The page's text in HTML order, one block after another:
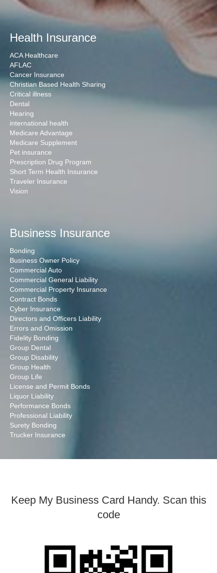
Health Insurance
ACA Healthcare
AFLAC
Cancer Insurance
Christian Based Health Sharing
Critical illness
Dental
Hearing
international health
Medicare Advantage
Medicare Supplement
Pet insurance
Prescription Drug Program
Short Term Health Insurance
Traveler Insurance
Vision
Business Insurance
Bonding
Business Owner Policy
Commercial Auto
Commercial General Liability
Commercial Property Insurance
Contract Bonds
Cyber Insurance
Directors and Officers Liability
Errors and Omission
Fidelity Bonding
Group Dental
Group Disability
Group Health
Group Life
License and Permit Bonds
Liquor Liability
Performance Bonds
Professional Liability
Surety Bonding
Trucker Insurance
Keep My Business Card Handy. Scan this
code